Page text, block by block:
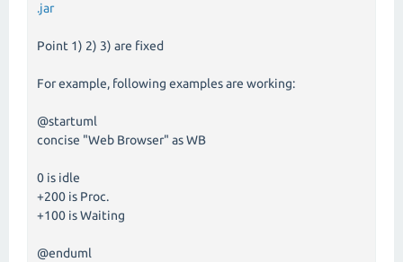
.jar
Point 1) 2) 3) are fixed
For example, following examples are working:
@startuml
concise "Web Browser" as WB
0 is idle
+200 is Proc.
+100 is Waiting
@enduml